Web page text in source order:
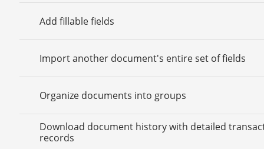
Add fillable fields
Import another document's entire set of fields
Organize documents into groups
Download document history with detailed
records